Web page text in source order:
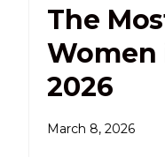
The
Women
2026
March 8, 2026